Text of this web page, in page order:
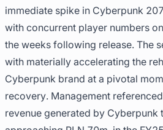
immediate spike in Cyberpunk
with concurrent player numbers
the weeks following release. The
with materially accelerating the
Cyberpunk brand at a pivotal
recovery. Management
revenue generated by